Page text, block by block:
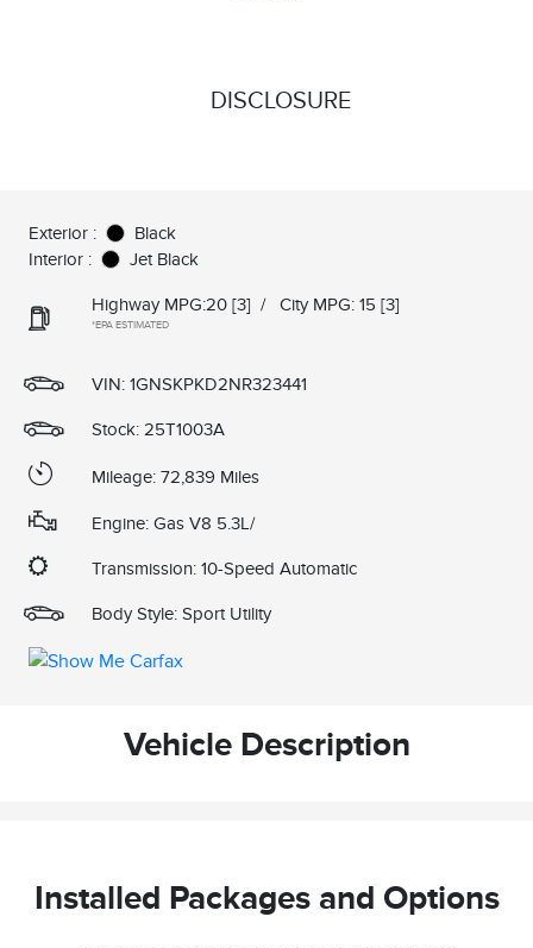
DISCLOSURE
Exterior :
Black
Interior :
Jet Black
Highway MPG:20 [3] / City MPG: 15 [3]
*EPA ESTIMATED
VIN: 1GNSKPKD2NR323441
Stock: 25T1003A
Mileage: 72,839 Miles
Engine: Gas V8 5.3L/
Transmission: 10-Speed Automatic
Body Style: Sport Utility
Vehicle Description
Installed Packages and Options